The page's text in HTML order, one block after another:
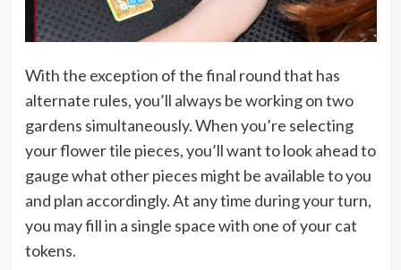
With the exception of the final round that has
alternate rules, you’ll always be working on two
gardens simultaneously. When you’re selecting
your flower tile pieces, you’ll want to look ahead to
gauge what other pieces might be available to you
and plan accordingly. At any time during your turn,
you may fill in a single space with one of your cat
tokens.